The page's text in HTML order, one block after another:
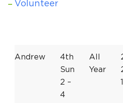
Volunteer
Andrew
4th
Sun
2 –
4
All
Year